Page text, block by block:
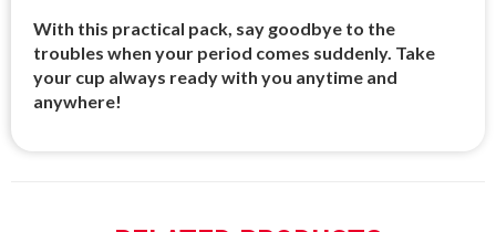
With this practical pack, say goodbye to the
troubles when your period comes suddenly. Take
your cup always ready with you anytime and
anywhere!